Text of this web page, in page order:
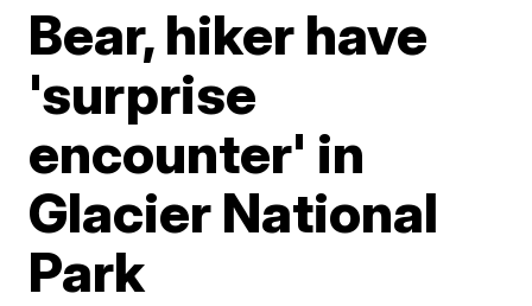
Bear, hiker have
'surprise
encounter' in
Glacier National
Park